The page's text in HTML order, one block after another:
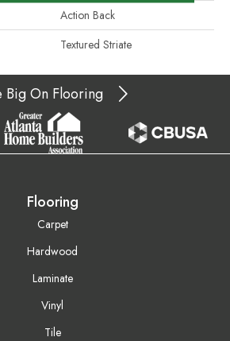
Action Back
Textured Striate
Big On Flooring
Flooring
Carpet
Hardwood
Laminate
Vinyl
Tile